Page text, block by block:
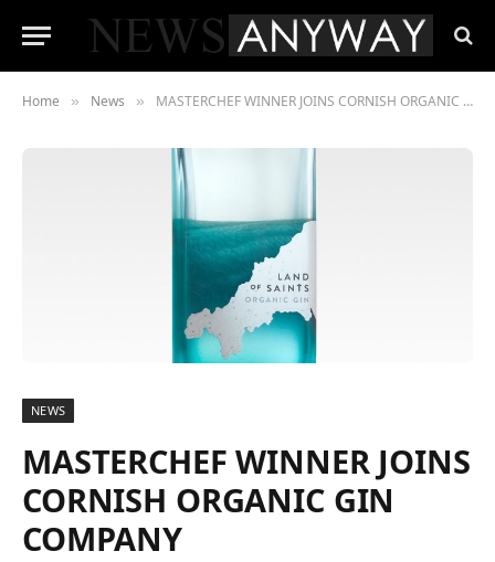
Home » News » MASTERCHEF WINNER JOINS CORNISH ORGANIC GIN COMPANY
NEWS
MASTERCHEF WINNER JOINS
CORNISH ORGANIC GIN
COMPANY